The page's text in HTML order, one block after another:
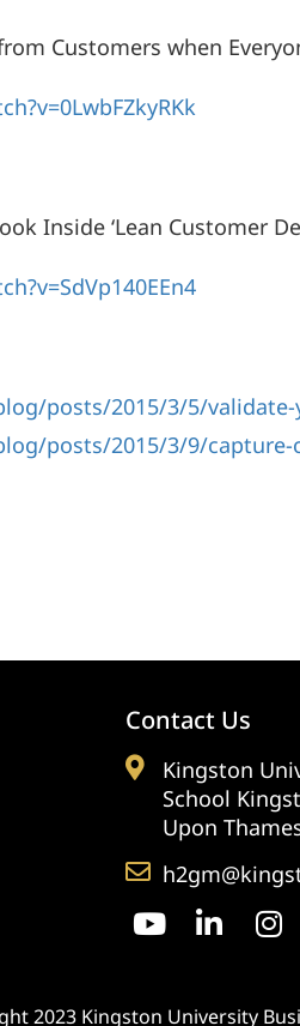
Customers when
Inside ‘Lean Customer
posts/2015/3/5/
posts/2015/3/9/
Contact Us
Kingston
School
Upon
2023 Kingston University